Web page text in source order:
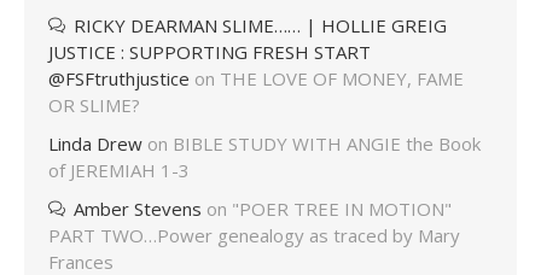
RICKY DEARMAN SLIME…… | HOLLIE GREIG
JUSTICE : SUPPORTING FRESH START
@FSFtruthjustice on THE LOVE OF MONEY, FAME
OR SLIME?
Linda Drew on BIBLE STUDY WITH ANGIE the Book
of JEREMIAH 1-3
Amber Stevens on "POER TREE IN MOTION"
PART TWO…Power genealogy as traced by Mary
Frances